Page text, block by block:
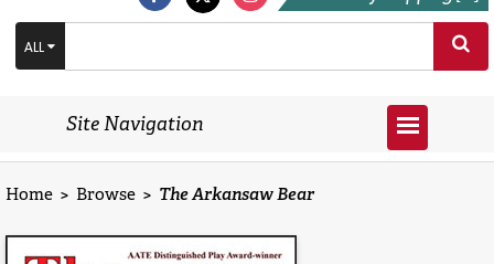
ALL
Site Navigation
Home > Browse > The Arkansaw Bear